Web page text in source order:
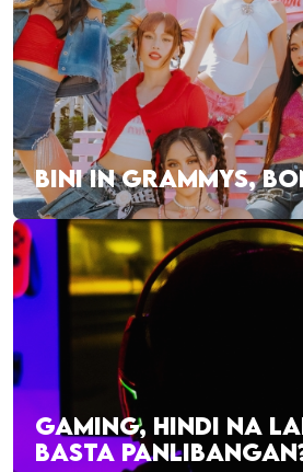
BINI IN GRAMMYS,
GAMING, HINDI NA
BASTA